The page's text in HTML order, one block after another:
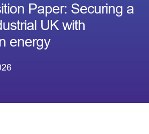
Paper: Securing a
UK with
energy